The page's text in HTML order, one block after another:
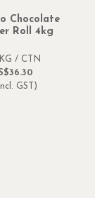
Chocolate
Roll 4kg
/ CTN
GST)